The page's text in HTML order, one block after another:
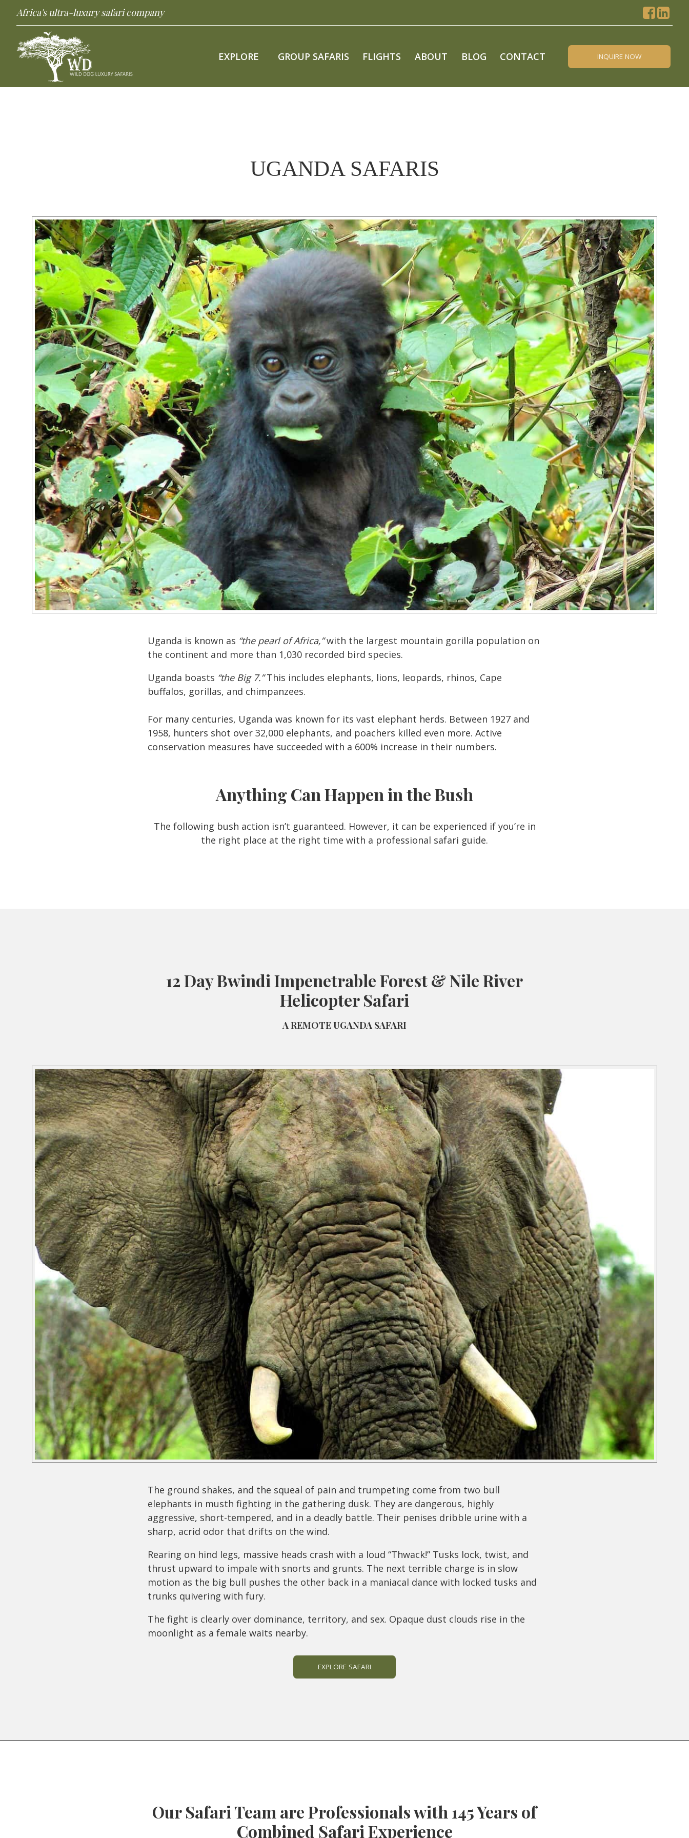
Africa's ultra-luxury safari company
EXPLORE GROUP SAFARIS FLIGHTS ABOUT BLOG CONTACT INQUIRE NOW
UGANDA SAFARIS
Uganda is known as “the pearl of Africa,”with the largest mountain gorilla population on
the continent and more than 1,030 recorded bird species.
Uganda boasts “the Big 7.”This includes elephants, lions, leopards, rhinos, Cape
buffalos, gorillas, and chimpanzees.
For many centuries, Uganda was known for its vast elephant herds. Between 1927 and
1958, hunters shot over 32,000 elephants, and poachers killed even more. Active
conservation measures have succeeded with a 600% increase in their numbers.
Anything Can Happen in the Bush
The following bush action isn’t guaranteed. However, it can be experienced if you’re in
the right place at the right time with a professional safari guide.
12 Day Bwindi Impenetrable Forest & Nile River
Helicopter Safari
A REMOTE UGANDA SAFARI
The ground shakes, and the squeal of pain and trumpeting come from two bull
elephants in musth fighting in the gathering dusk. They are dangerous, highly
aggressive, short-tempered, and in a deadly battle. Their penises dribble urine with a
sharp, acrid odor that drifts on the wind.
Rearing on hind legs, massive heads crash with a loud “Thwack!” Tusks lock, twist, and
thrust upward to impale with snorts and grunts. The next terrible charge is in slow
motion as the big bull pushes the other back in a maniacal dance with locked tusks and
trunks quivering with fury.
The fight is clearly over dominance, territory, and sex. Opaque dust clouds rise in the
moonlight as a female waits nearby.
EXPLORE SAFARI
Our Safari Team are Professionals with 145 Years of
Combined Safari Experience